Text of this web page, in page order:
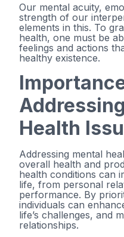
Our mental acuity,
strength of our
elements in this. To
health, one must be
feelings and actions
healthy existence.
Health
Addressing mental
overall health and
health conditions can
life, from personal
performance. By
individuals can
life’s challenges, and
relationships.